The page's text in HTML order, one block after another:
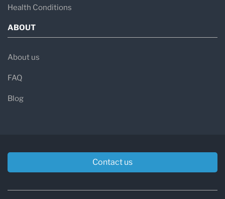
Health Conditions
ABOUT
About us
FAQ
Blog
Contact us